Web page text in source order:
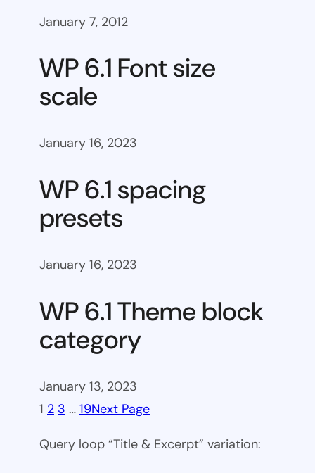
January 7, 2012
WP 6.1 Font size
scale
January 16, 2023
WP 6.1 spacing
presets
January 16, 2023
WP 6.1 Theme block
category
January 13, 2023
1 2 3 … 19Next Page
Query loop “Title & Excerpt” variation: